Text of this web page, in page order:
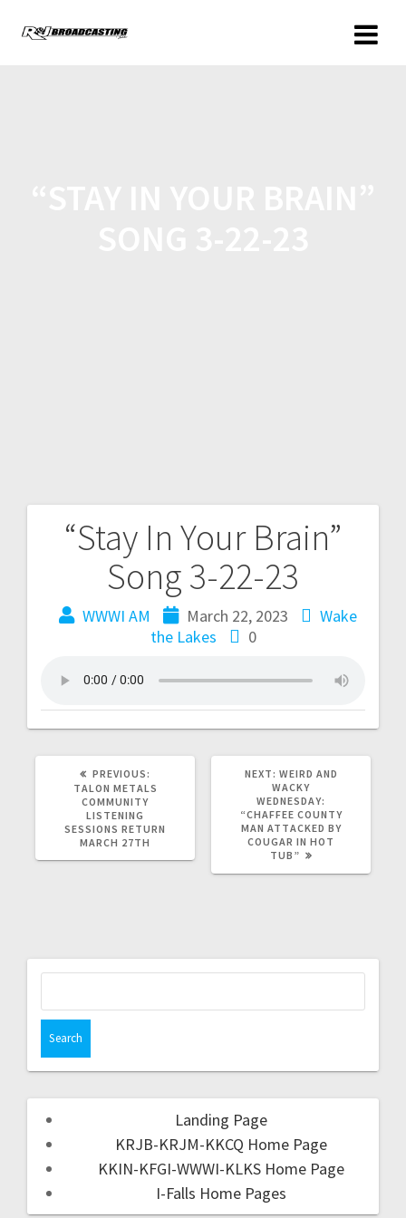
“Stay In Your Brain”
Song 3-22-23
WWWI AM March 22, 2023
Wake
the Lakes
0
PREVIOUS:
TALON METALS
COMMUNITY
LISTENING
SESSIONS RETURN
MARCH 27TH
NEXT: WEIRD AND
WACKY
WEDNESDAY:
“CHAFFEE COUNTY
MAN ATTACKED BY
COUGAR IN HOT
TUB”
Landing Page
KRJB-KRJM-KKCQ Home Page
KKIN-KFGI-WWWI-KLKS Home Page
I-Falls Home Pages